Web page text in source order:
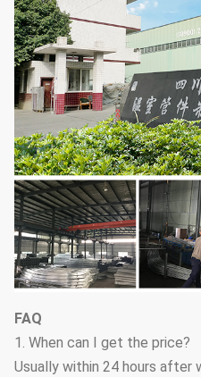
FAQ
1. When can I get the price?
Usually within 24 hours after